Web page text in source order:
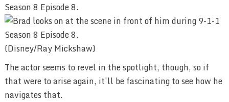
(Disney/Ray Mickshaw)
The actor seems to revel in the spotlight, though, so if
that were to arise again, it’ll be fascinating to see how he
navigates that.